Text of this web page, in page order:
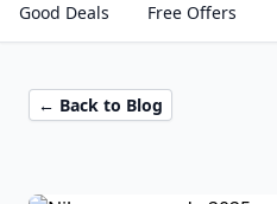
Good Deals
Free Offers
← Back to Blog